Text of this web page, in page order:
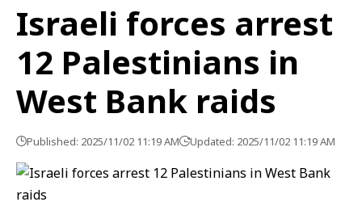
Israeli forces arrest
12 Palestinians in
West Bank raids
Published: 2025/11/02 11:19 AM Updated: 2025/11/02 11:19 AM